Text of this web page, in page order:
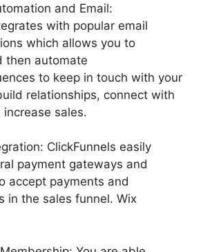
and Email:
with popular email
which allows you to
then automate
to keep in touch with your
relationships, connect with
sales.
ClickFunnels easily
payment gateways and
accept payments and
in the sales funnel. Wix